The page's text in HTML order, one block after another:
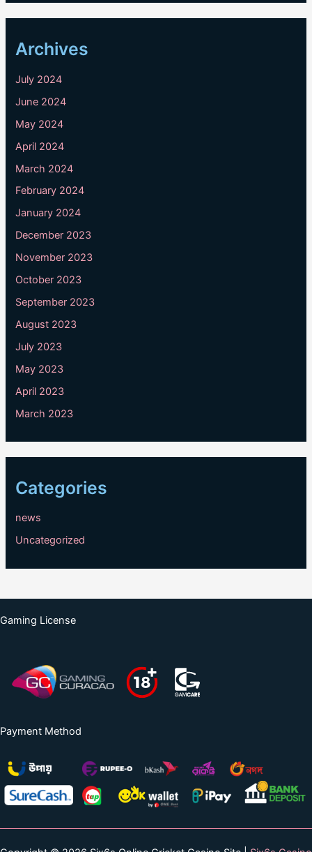
Archives
July 2024
June 2024
May 2024
April 2024
March 2024
February 2024
January 2024
December 2023
November 2023
October 2023
September 2023
August 2023
July 2023
May 2023
April 2023
March 2023
Categories
news
Uncategorized
Gaming License
Payment Method